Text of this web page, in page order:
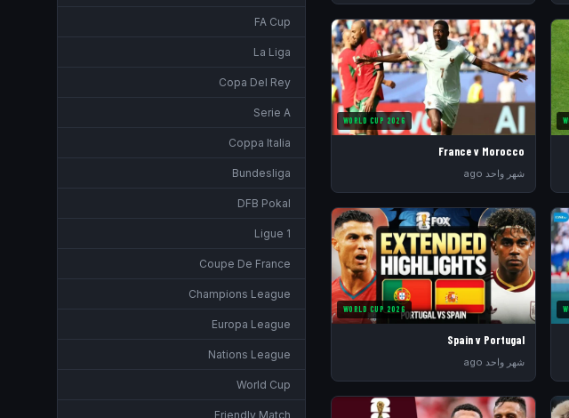
WORLD CUP 2026
France v Morocco
شهر واحد ago
WORLD CUP 2026
Spain v Portugal
شهر واحد ago
FA Cup
La Liga
Copa Del Rey
Serie A
Coppa Italia
Bundesliga
DFB Pokal
Ligue 1
Coupe De France
Champions League
Europa League
Nations League
World Cup
Friendly Match